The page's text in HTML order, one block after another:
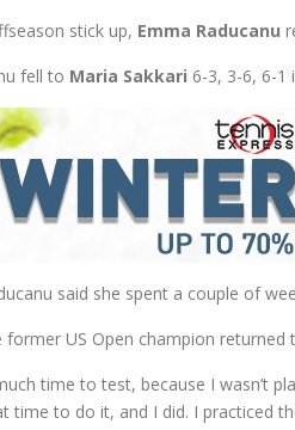
stick up, Emma Raducanu
fell to Maria Sakkari 6-3, 3-6, 6-1
said she spent a couple of
former US Open champion
time to test, because I wasn’t
time to do it, and I did. I practiced